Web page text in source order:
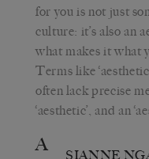
for you is not just
culture: it’s also an
what makes it what
Terms like
often lack precise
‘aesthetic’, and an
A SIANNE